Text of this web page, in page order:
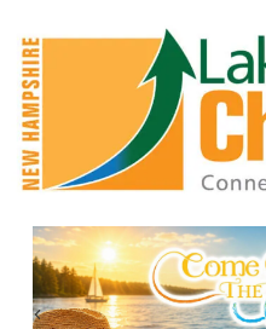
Previous